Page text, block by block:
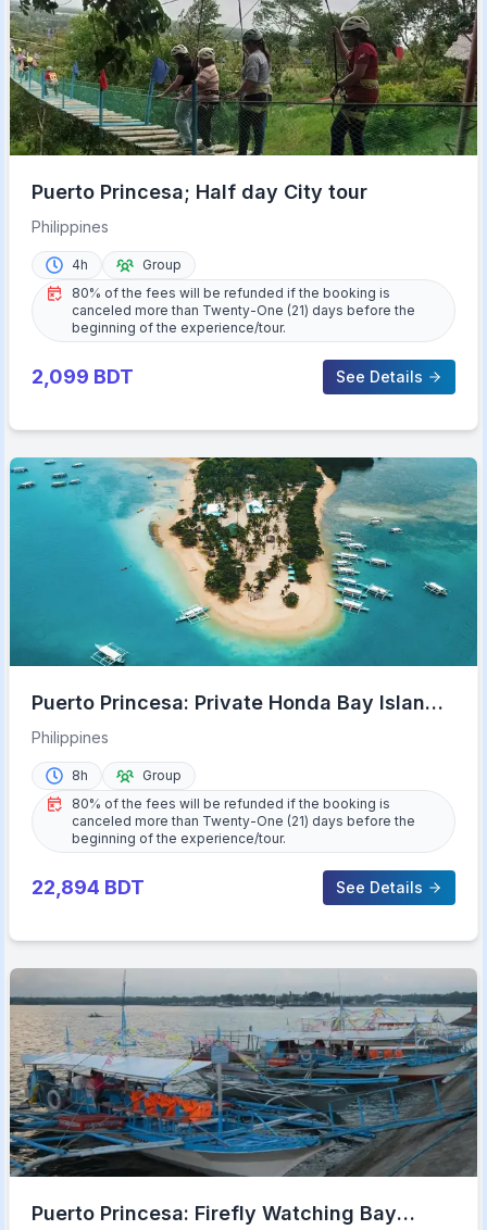
Puerto Princesa; Half day City tour
Philippines
4h
Group
80% of the fees will be refunded if the booking is
canceled more than Twenty-One (21) days before the
beginning of the experience/tour.
2,099 BDT See Details
Puerto Princesa: Private Honda Bay Island
Hopping Tour
Philippines
8h
Group
80% of the fees will be refunded if the booking is
canceled more than Twenty-One (21) days before the
beginning of the experience/tour.
22,894 BDT See Details
Puerto Princesa: Firefly Watching Bay